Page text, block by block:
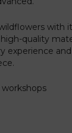
with
quality
experience